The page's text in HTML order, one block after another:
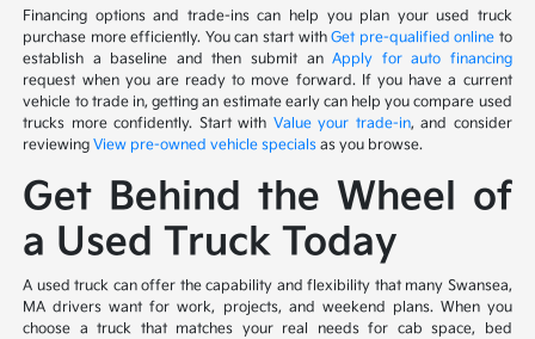
Financing options and trade-ins can help you plan your used truck
purchase more efficiently. You can start withGet pre-qualified online to
establish a baseline and then submit anApply for auto financing
request when you are ready to move forward. If you have a current
vehicle to trade in, getting an estimate early can help you compare used
trucks more confidently. Start with Value your trade-in, and consider
reviewingView pre-owned vehicle specials as you browse.
Get Behind the Wheel of
a Used Truck Today
A used truck can offer the capability and flexibility that many Swansea,
MA drivers want for work, projects, and weekend plans. When you
choose a truck that matches your real needs for cab space, bed